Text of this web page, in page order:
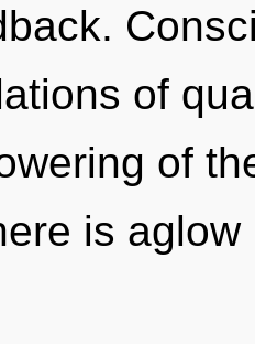
of
of
is aglow